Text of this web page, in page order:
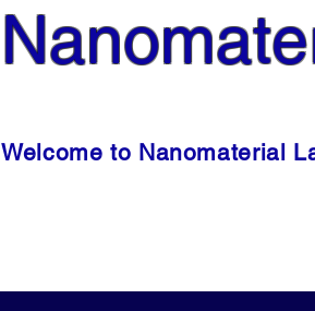
Welcome to Nanomaterial